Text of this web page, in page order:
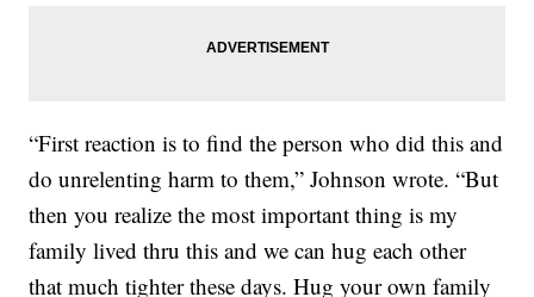
“First reaction is to find the person who did this and
do unrelenting harm to them,” Johnson wrote. “But
then you realize the most important thing is my
family lived thru this and we can hug each other
that much tighter these days. Hug your own family